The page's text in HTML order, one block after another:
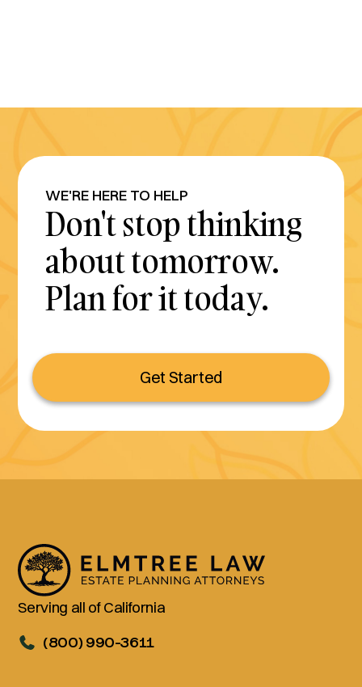
WE'RE HERE TO HELP
Don't stop thinking
about tomorrow.
Plan for it today.
Get Started
Serving all of California
(800) 990-3611